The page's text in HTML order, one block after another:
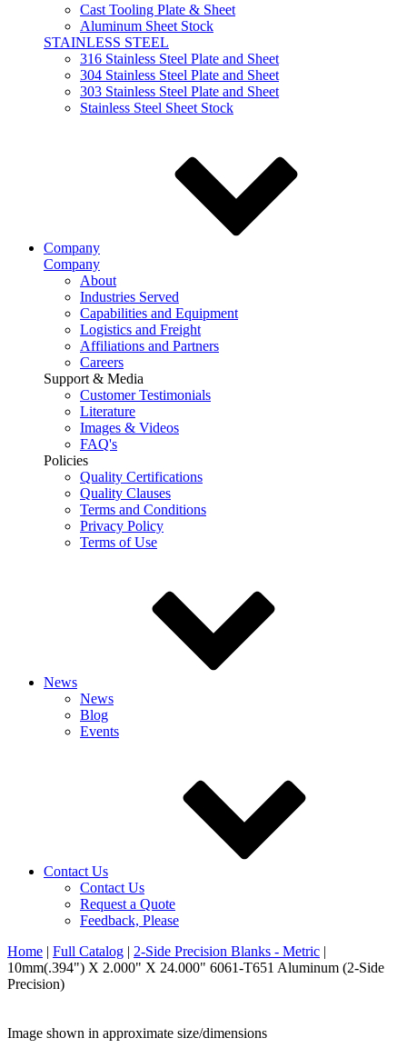
Cast Tooling Plate & Sheet
Aluminum Sheet Stock
STAINLESS STEEL
316 Stainless Steel Plate and Sheet
304 Stainless Steel Plate and Sheet
303 Stainless Steel Plate and Sheet
Stainless Steel Sheet Stock
Company
Company
About
Industries Served
Capabilities and Equipment
Logistics and Freight
Affiliations and Partners
Careers
Support & Media
Customer Testimonials
Literature
Images & Videos
FAQ's
Policies
Quality Certifications
Quality Clauses
Terms and Conditions
Privacy Policy
Terms of Use
News
News
Blog
Events
Contact Us
Contact Us
Request a Quote
Feedback, Please
Home | Full Catalog | 2-Side Precision Blanks - Metric |
10mm(.394") X 2.000" X 24.000" 6061-T651 Aluminum (2-Side
Precision)
Image shown in approximate size/dimensions